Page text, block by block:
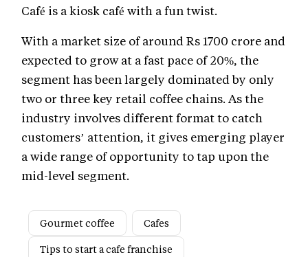
Café is a kiosk café with a fun twist.
With a market size of around Rs 1700 crore and
expected to grow at a fast pace of 20%, the
segment has been largely dominated by only
two or three key retail coffee chains. As the
industry involves different format to catch
customers’ attention, it gives emerging player
a wide range of opportunity to tap upon the
mid-level segment.
Gourmet coffee
Cafes
Tips to start a cafe franchise